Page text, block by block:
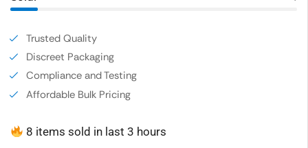
Trusted Quality
Discreet Packaging
Compliance and Testing
Affordable Bulk Pricing
8 items sold in last 3 hours